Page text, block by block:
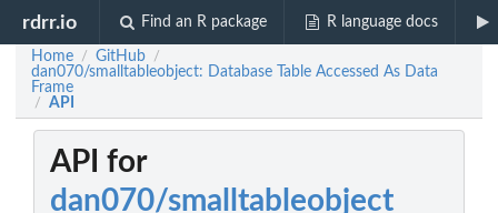
rdrr.io Find an R package R language docs
Home / GitHub /
dan070/smalltableobject: Database Table Accessed As Data
Frame
/ API
API for
dan070/smalltableobject